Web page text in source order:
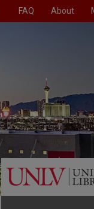
FAQ About